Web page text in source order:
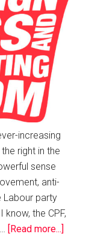
increasing
right in the
sense
anti-
Labour party
the CPF,
[Read more...]